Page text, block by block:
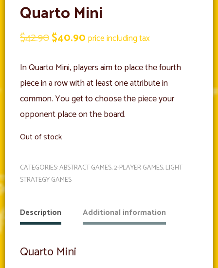
Quarto Mini
$42.90Original
was:
$42.90.
$40.90Current
is:
$40.90.
price including tax
In Quarto Mini, players aim to place the fourth
piece in a row with at least one attribute in
common. You get to choose the piece your
opponent place on the board.
Out of stock
CATEGORIES:ABSTRACT GAMES,2-PLAYER GAMES,LIGHT
STRATEGY GAMES
Description Additional information
Quarto Mini